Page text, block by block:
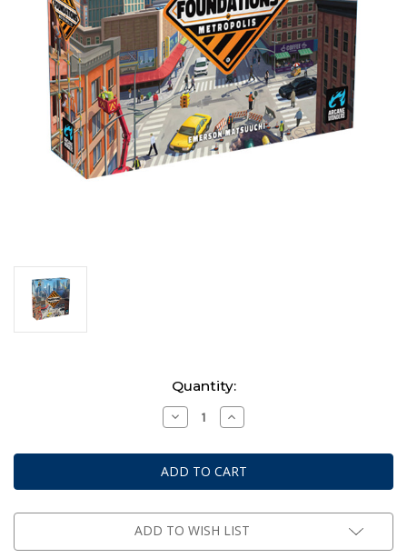
Quantity:
Decrease
Quantity
Foundations
of
Metropolis
Increase
Quantity
Foundations
of
Metropolis
ADD TO WISH LIST